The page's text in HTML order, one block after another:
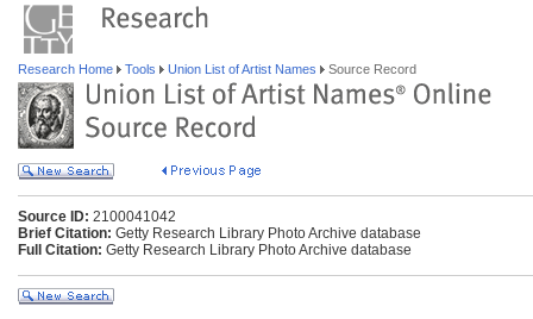
Research Home Tools Union List of Artist Names Source Record
Source ID: 2100041042
Brief Citation: Getty Research Library Photo Archive database
Full Citation: Getty Research Library Photo Archive database